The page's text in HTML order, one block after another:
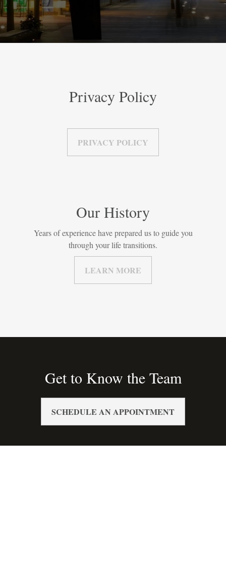
Privacy Policy
PRIVACY POLICY
Our History
Years of experience have prepared us to guide you
through your life transitions.
LEARN MORE
Get to Know the Team
SCHEDULE AN APPOINTMENT